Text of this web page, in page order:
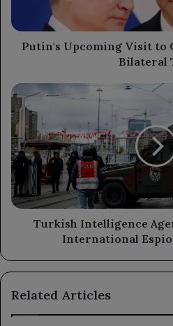
Putin's Upcoming Visit to
Bilateral
Turkish
Intelligence
Agency
Disrupts
Major
International
Espionage
Network
Turkish Intelligence
International
Related Articles